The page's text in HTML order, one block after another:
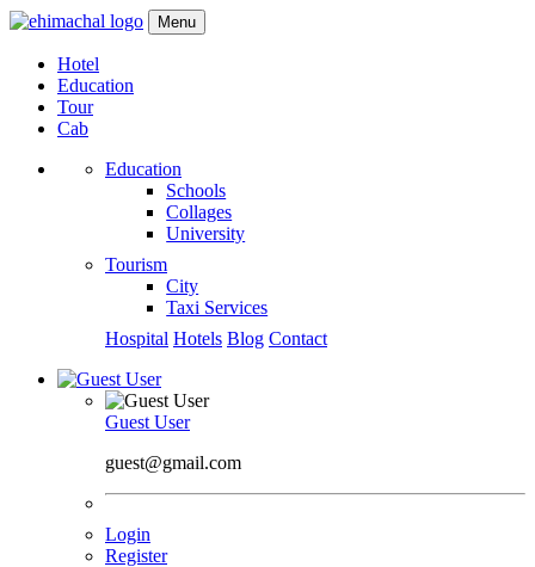
Menu
Hotel
Education
Tour
Cab
Education
Schools
Collages
University
Tourism
City
Taxi Services
Hospital Hotels Blog Contact
Guest User
guest@gmail.com
Login
Register